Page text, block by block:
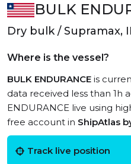
BULK
Dry bulk / Supramax,
Where is the vessel?
BULK ENDURANCE is
data received less than 1h
ENDURANCE live using
free account in ShipAtlas
Track live position